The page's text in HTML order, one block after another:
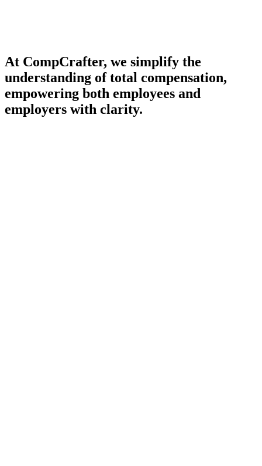
At CompCrafter, we simplify the
understanding of total compensation,
empowering both employees and
employers with clarity.